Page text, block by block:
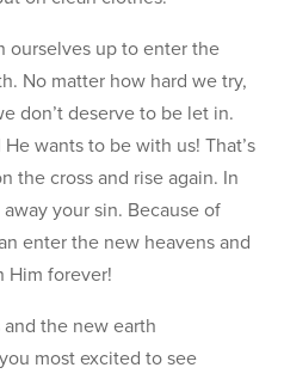
ourselves up to enter the
No matter how hard we try,
don’t deserve to be let in.
wants to be with us! That’s
the cross and rise again. In
your sin. Because of
enter the new heavens and
Him forever!
the new earth
most excited to see